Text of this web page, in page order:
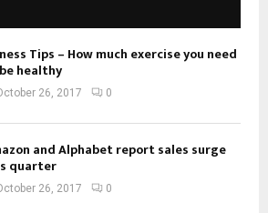
Tips – How much exercise you need
healthy
26, 2017 0
and Alphabet report sales surge
quarter
26, 2017 0